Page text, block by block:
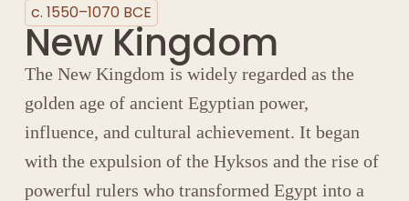
c. 1550–1070 BCE
New Kingdom
The New Kingdom is widely regarded as the
golden age of ancient Egyptian power,
influence, and cultural achievement. It began
with the expulsion of the Hyksos and the rise of
powerful rulers who transformed Egypt into a